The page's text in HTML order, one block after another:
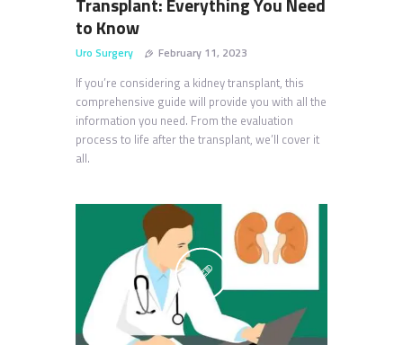
to Know
Uro Surgery February 11, 2023
If you’re considering a kidney transplant, this
comprehensive guide will provide you with all the
information you need. From the evaluation
process to life after the transplant, we’ll cover it
all.